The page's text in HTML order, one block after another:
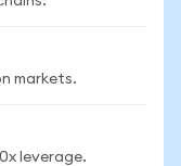
markets.
leverage.